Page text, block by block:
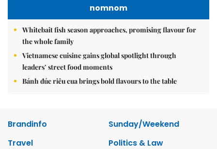
nomnom
Whitebait fish season approaches, promising flavour for
the whole family
Vietnamese cuisine gains global spotlight through
leaders’ street food moments
Bánh đúc riêu cua brings bold flavours to the table
Brandinfo
Sunday/Weekend
Travel
Politics & Law